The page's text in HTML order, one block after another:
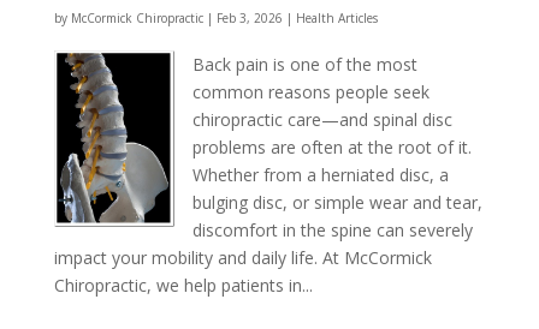
by McCormick Chiropractic| Feb 3, 2026 | Health Articles
Back pain is one of the most
common reasons people seek
chiropractic care—and spinal disc
problems are often at the root of it.
Whether from a herniated disc, a
bulging disc, or simple wear and tear,
discomfort in the spine can severely
impact your mobility and daily life. At McCormick
Chiropractic, we help patients in...